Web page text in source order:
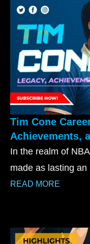
Tim Cone
Achievements,
In the realm of
made as lasting
READ MORE